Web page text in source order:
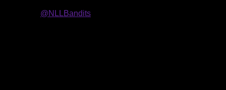
@NLLBandits